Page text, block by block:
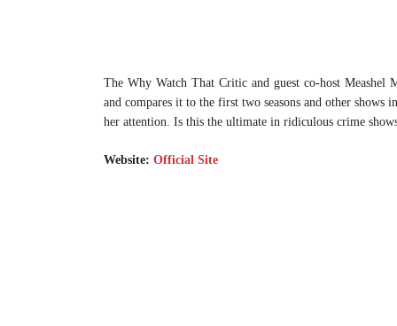
The Why Watch That Critic and guest co-host
and compares it to the first two seasons and other
her attention. Is this the ultimate in ridiculous crime
Website: Official Site